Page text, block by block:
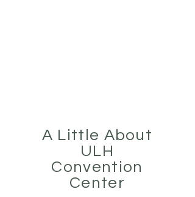
A Little About
ULH
Convention
Center